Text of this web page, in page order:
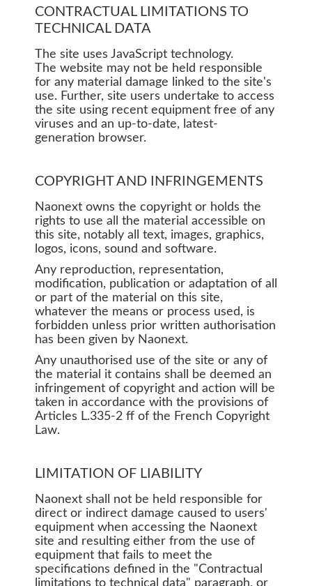
CONTRACTUAL LIMITATIONS TO
TECHNICAL DATA
The site uses JavaScript technology.
The website may not be held responsible
for any material damage linked to the site's
use. Further, site users undertake to access
the site using recent equipment free of any
viruses and an up-to-date, latest-
generation browser.
COPYRIGHT AND INFRINGEMENTS
Naonext owns the copyright or holds the
rights to use all the material accessible on
this site, notably all text, images, graphics,
logos, icons, sound and software.
Any reproduction, representation,
modification, publication or adaptation of all
or part of the material on this site,
whatever the means or process used, is
forbidden unless prior written authorisation
has been given by Naonext.
Any unauthorised use of the site or any of
the material it contains shall be deemed an
infringement of copyright and action will be
taken in accordance with the provisions of
Articles L.335-2 ff of the French Copyright
Law.
LIMITATION OF LIABILITY
Naonext shall not be held responsible for
direct or indirect damage caused to users'
equipment when accessing the Naonext
site and resulting either from the use of
equipment that fails to meet the
specifications defined in the "Contractual
limitations to technical data" paragraph, or